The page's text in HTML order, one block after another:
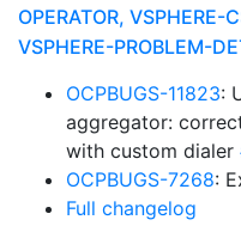
OPERATOR, VSPHERE-
VSPHERE-PROBLEM-
OCPBUGS-11823:
aggregator:
with custom dialer
OCPBUGS-7268:
Full changelog